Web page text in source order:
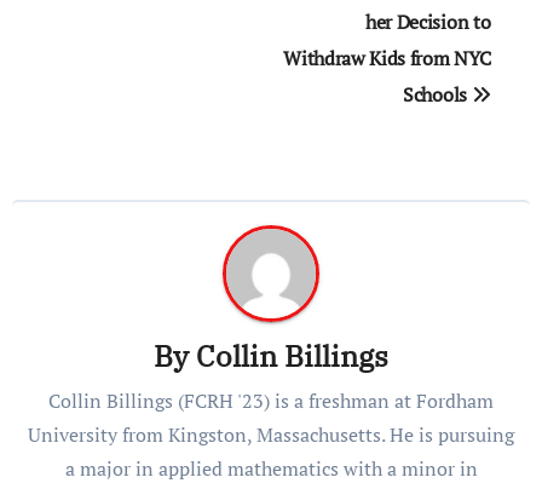
her Decision to
Withdraw Kids from NYC
Schools
ByCollin Billings
Collin Billings (FCRH '23) is a freshman at Fordham
University from Kingston, Massachusetts. He is pursuing
a major in applied mathematics with a minor in